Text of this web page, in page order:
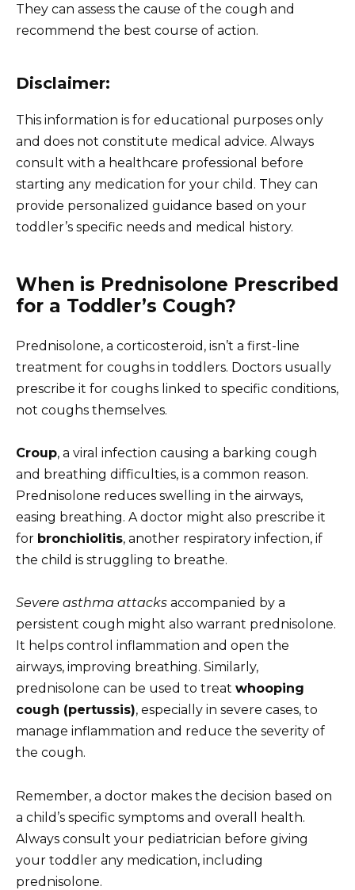
They can assess the cause of the cough and
recommend the best course of action.
Disclaimer:
This information is for educational purposes only
and does not constitute medical advice. Always
consult with a healthcare professional before
starting any medication for your child. They can
provide personalized guidance based on your
toddler’s specific needs and medical history.
When is Prednisolone Prescribed
for a Toddler’s Cough?
Prednisolone, a corticosteroid, isn’t a first-line
treatment for coughs in toddlers. Doctors usually
prescribe it for coughs linked to specific conditions,
not coughs themselves.
Croup, a viral infection causing a barking cough
and breathing difficulties, is a common reason.
Prednisolone reduces swelling in the airways,
easing breathing. A doctor might also prescribe it
for bronchiolitis, another respiratory infection, if
the child is struggling to breathe.
Severe asthma attacks accompanied by a
persistent cough might also warrant prednisolone.
It helps control inflammation and open the
airways, improving breathing. Similarly,
prednisolone can be used to treat whooping
cough (pertussis), especially in severe cases, to
manage inflammation and reduce the severity of
the cough.
Remember, a doctor makes the decision based on
a child’s specific symptoms and overall health.
Always consult your pediatrician before giving
your toddler any medication, including
prednisolone.